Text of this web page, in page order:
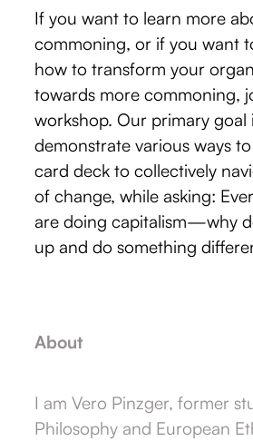
If you want to learn more
commoning, or if you want
how to transform your
towards more commoning,
workshop. Our primary goal
demonstrate various ways
card deck to collectively
of change, while asking:
are doing capitalism—why
up and do something
About
I am Vero Pinzger, former
Philosophy and European